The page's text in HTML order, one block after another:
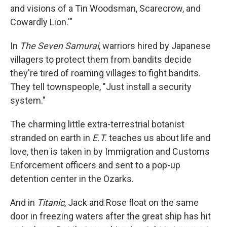
and visions of a Tin Woodsman, Scarecrow, and
Cowardly Lion.'"
In The Seven Samurai, warriors hired by Japanese
villagers to protect them from bandits decide
they're tired of roaming villages to fight bandits.
They tell townspeople, "Just install a security
system."
The charming little extra-terrestrial botanist
stranded on earth in E.T.teaches us about life and
love, then is taken in by Immigration and Customs
Enforcement officers and sent to a pop-up
detention center in the Ozarks.
And in Titanic, Jack and Rose float on the same
door in freezing waters after the great ship has hit